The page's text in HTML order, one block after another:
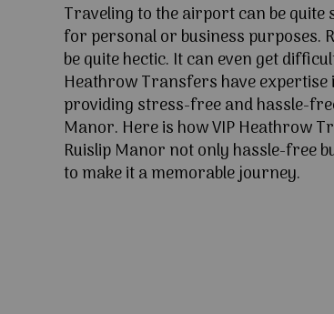
Traveling to the airport can be
for personal or business purposes.
be quite hectic. It can even get
Heathrow Transfers have
providing stress-free and hassle-
Manor. Here is how VIP Heathrow
Ruislip Manor not only hassle-free
to make it a memorable journey.